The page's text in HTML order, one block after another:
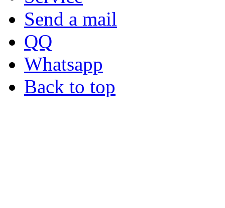
Send a mail
QQ
Whatsapp
Back to top